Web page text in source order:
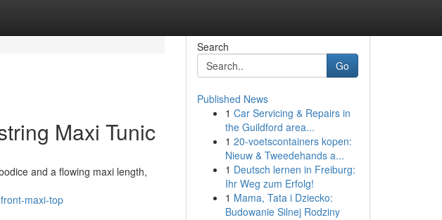
Maxi Tunic
and a flowing maxi length,
maxi-top
Search
Go
Published News
1 Car Servicing & Repairs in
the Guildford area...
1 20-voetscontainers kopen:
Nieuw & Tweedehands a...
1 Deutsch lernen in Freiburg:
Ihr Weg zum Erfolg!
1 Mama, Tata i Dziecko:
Budowanie Silnej Rodziny